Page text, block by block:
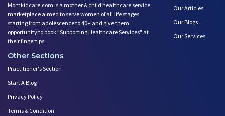
Momkidcare.com is a mother & child healthcare service
marketplace aimed to serve women of all life stages
starting from adolescence to 40+ and give them
opportunity to book ”Supporting Healthcare Services" at
their fingertips.
Our Articles
Our Blogs
Our Services
Other Sections
Practitioner's Section
Start A Blog
Privacy Policy
Terms & Condition